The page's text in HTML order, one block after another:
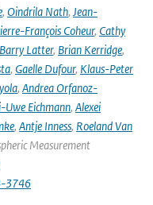
, Oindrila Nath, Jean-
François Coheur, Cathy
Barry Latter, Brian Kerridge,
, Gaelle Dufour, Klaus-Peter
, Andrea Orfanoz-
Uwe Eichmann, Alexei
, Antje Inness, Roeland Van
Measurement
3746